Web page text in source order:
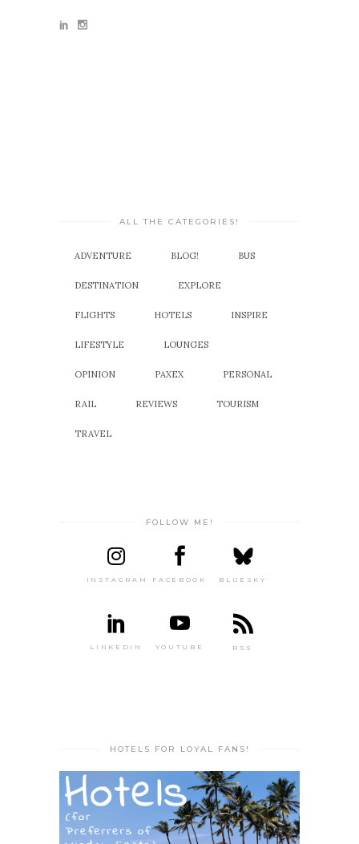
ALL THE CATEGORIES!
ADVENTURE BLOG! BUS
DESTINATION EXPLORE
FLIGHTS HOTELS INSPIRE
LIFESTYLE LOUNGES
OPINION PAXEX PERSONAL
RAIL REVIEWS TOURISM
TRAVEL
FOLLOW ME!
INSTAGRAM FACEBOOK BLUESKY
LINKEDIN YOUTUBE RSS
HOTELS FOR LOYAL FANS!